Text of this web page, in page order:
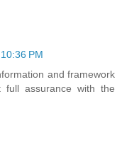
PM
and framework
full assurance with the